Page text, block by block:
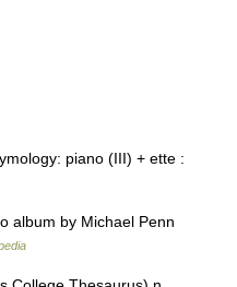
piano (III) + ette :
album by Michael Penn